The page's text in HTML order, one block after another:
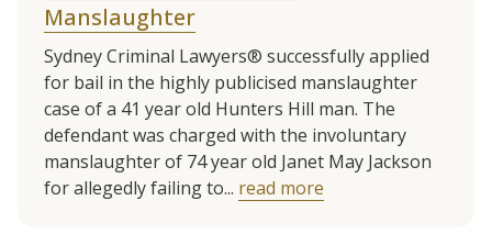
Manslaughter
Sydney Criminal Lawyers® successfully applied
for bail in the highly publicised manslaughter
case of a 41 year old Hunters Hill man. The
defendant was charged with the involuntary
manslaughter of 74 year old Janet May Jackson
for allegedly failing to... read more